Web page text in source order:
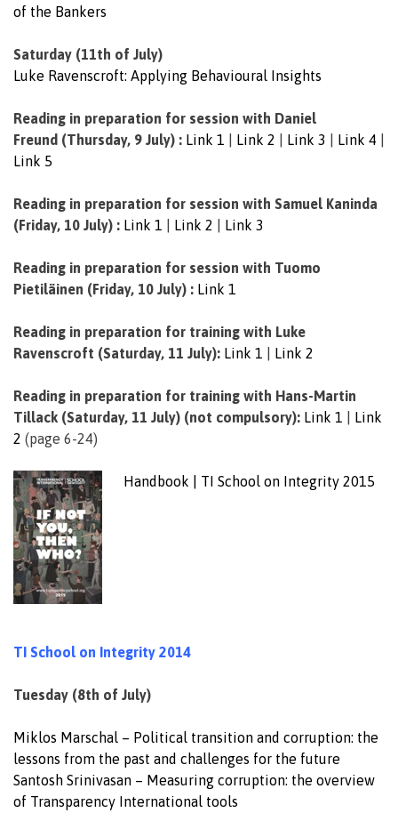
of the Bankers
Saturday (11th of July)
Luke Ravenscroft: Applying Behavioural Insights
Reading in preparation for session with Daniel
Freund (Thursday, 9 July) : Link 1 Link 2 Link 3 Link 4
Link 5
Reading in preparation for session with Samuel Kaninda
(Friday, 10 July) : Link 1 Link 2 Link 3
Reading in preparation for session with Tuomo
Pietiläinen (Friday, 10 July) : Link 1
Reading in preparation for training with Luke
Ravenscroft (Saturday, 11 July): Link 1 Link 2
Reading in preparation for training with Hans-Martin
Tillack (Saturday, 11 July) (not compulsory): Link 1
Link
2 (page 6-24)
Handbook | TI School on Integrity 2015
TI School on Integrity 2014
Tuesday (8th of July)
Miklos Marschal – Political transition and corruption: the
lessons from the past and challenges for the future
Santosh Srinivasan – Measuring corruption: the overview
of Transparency International tools